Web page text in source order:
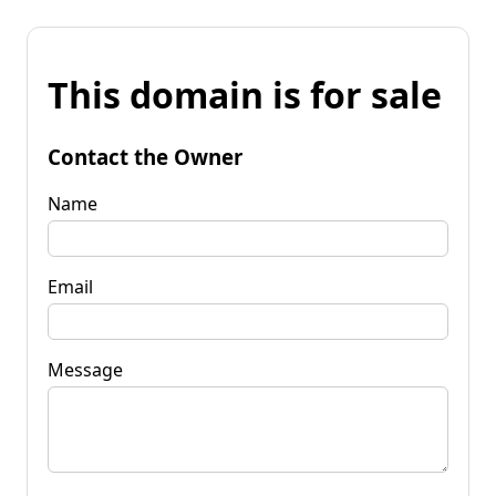
This domain is for sale
Contact the Owner
Name
Email
Message